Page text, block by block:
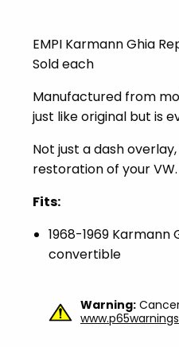
EMPI Karmann Ghia
Sold each
Manufactured from
just like original but is
Not just a dash
restoration of your VW.
Fits:
1968-1969 Karmann
convertible
Warning: